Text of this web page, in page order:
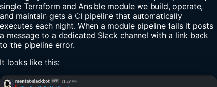
single Terraform and Ansible module we build, operate,
and maintain gets a CI pipeline that automatically
executes each night. When a module pipeline fails it posts
a message to a dedicated Slack channel with a link back
to the pipeline error.
It looks like this: